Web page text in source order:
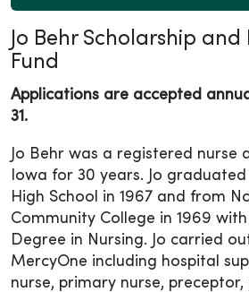
Jo Behr Scholarship and
Fund
Applications are accepted
31.
Jo Behr was a registered nurse
Iowa for 30 years. Jo
High School in 1967 and from
Community College in 1969
Degree in Nursing. Jo carried
MercyOne including hospital
nurse, primary nurse,